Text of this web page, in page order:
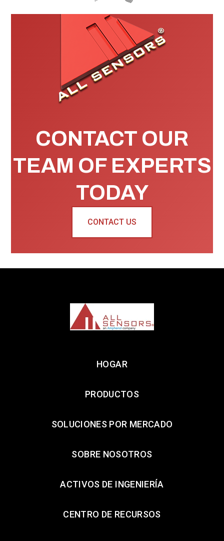
CONTACT OUR
TEAM OF EXPERTS
TODAY
CONTACT US
HOGAR
PRODUCTOS
SOLUCIONES POR MERCADO
SOBRE NOSOTROS
ACTIVOS DE INGENIERÍA
CENTRO DE RECURSOS